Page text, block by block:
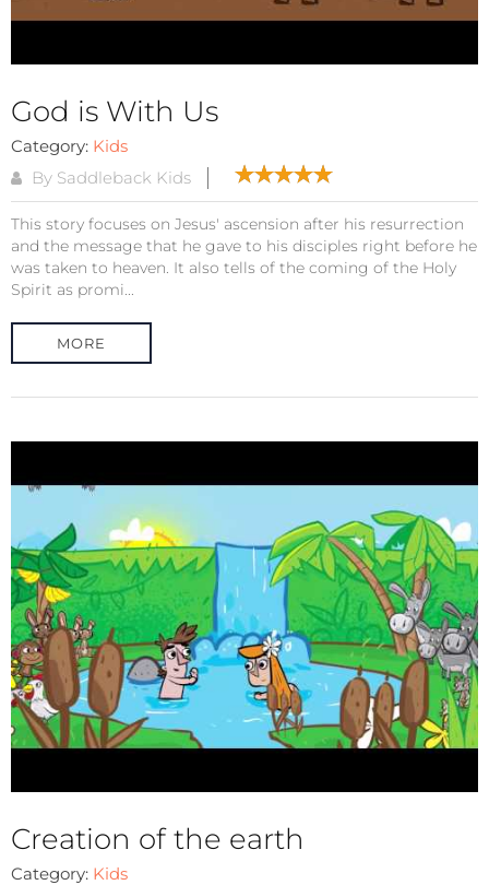
God is With Us
Category: Kids
By Saddleback Kids
This story focuses on Jesus' ascension after his resurrection
and the message that he gave to his disciples right before he
was taken to heaven. It also tells of the coming of the Holy
Spirit as promi...
MORE
Creation of the earth
Category: Kids